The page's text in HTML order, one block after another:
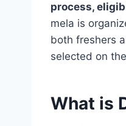
process,
mela is
both freshers
selected on
What is